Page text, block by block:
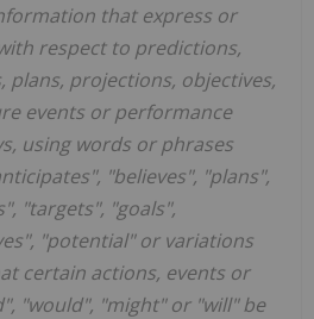
that express or
respect to predictions,
plans, projections, objectives,
events or performance
using words or phrases
"believes", "plans",
"targets", "goals",
"potential" or variations
certain actions, events or
"would", "might" or "will" be